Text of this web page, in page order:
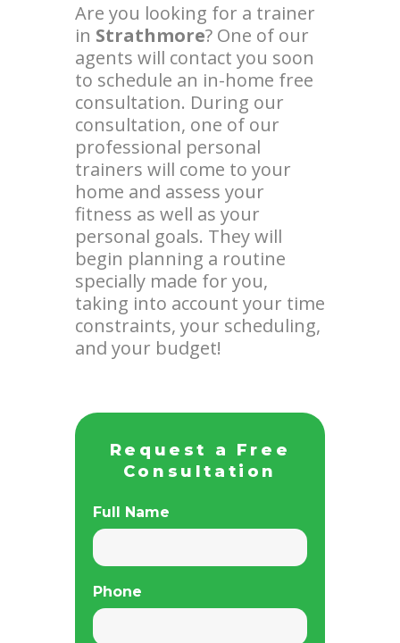
Are you looking for a trainer
in Strathmore? One of our
agents will contact you soon
to schedule an in-home free
consultation. During our
consultation, one of our
professional personal
trainers will come to your
home and assess your
fitness as well as your
personal goals. They will
begin planning a routine
specially made for you,
taking into account your time
constraints, your scheduling,
and your budget!
Request a Free
Consultation
Full Name
Phone